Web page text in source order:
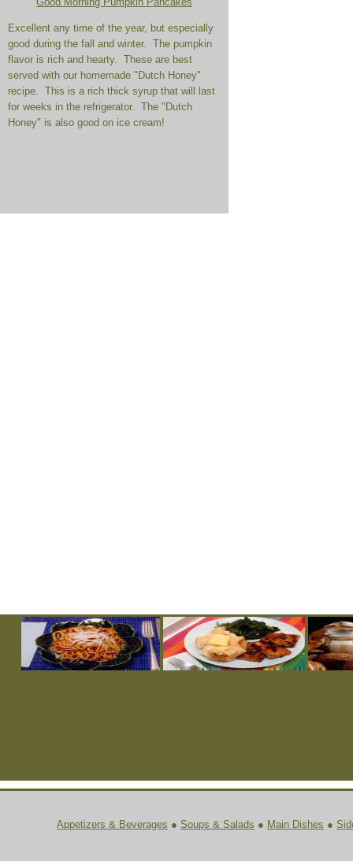
Appetizers & Beverages ● Soups & Salads ● Main Dishes ●
Excellent any time of the year, but especially
good during the fall and winter. The pumpkin
flavor is rich and hearty. These are best
served with our homemade "Dutch Honey"
recipe. This is a rich thick syrup that will last
for weeks in the refrigerator. The "Dutch
Honey" is also good on ice cream!